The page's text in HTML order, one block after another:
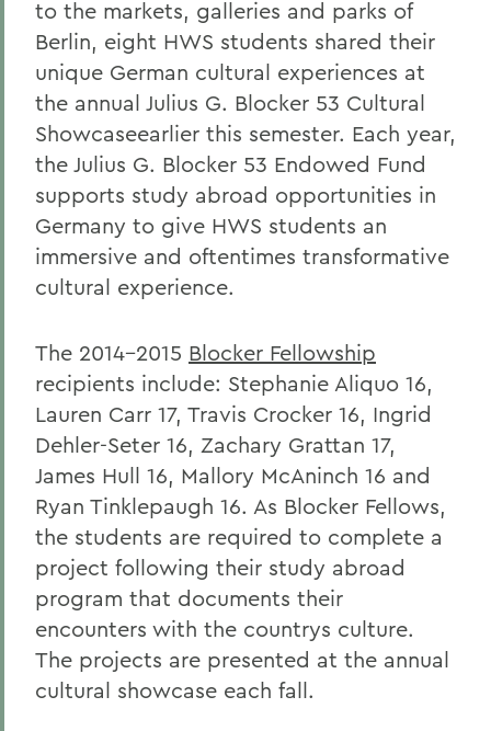
to the markets, galleries and parks of
Berlin, eight HWS students shared their
unique German cultural experiences at
the annual Julius G. Blocker 53 Cultural
Showcaseearlier this semester. Each year,
the Julius G. Blocker 53 Endowed Fund
supports study abroad opportunities in
Germany to give HWS students an
immersive and oftentimes transformative
cultural experience.
The 2014-2015 Blocker Fellowship
recipients include: Stephanie Aliquo 16,
Lauren Carr 17, Travis Crocker 16, Ingrid
Dehler-Seter 16, Zachary Grattan 17,
James Hull 16, Mallory McAninch 16 and
Ryan Tinklepaugh 16. As Blocker Fellows,
the students are required to complete a
project following their study abroad
program that documents their
encounters with the countrys culture.
The projects are presented at the annual
cultural showcase each fall.